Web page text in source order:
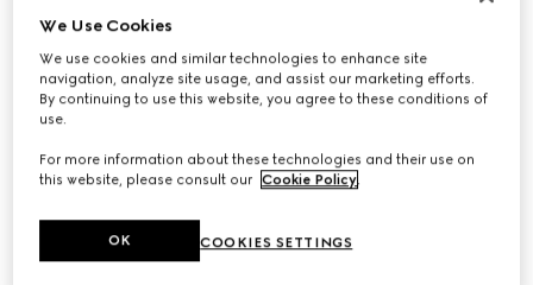
Children's cotton T-shirt with print
Variation blue
We Use Cookies
We use cookies and similar technologies to enhance site
navigation, analyze site usage, and assist our marketing efforts.
By continuing to use this website, you agree to these conditions of
use.
For more information about these technologies and their use on
this website, please consult our Cookie Policy.
COOKIES SETTINGS
OK